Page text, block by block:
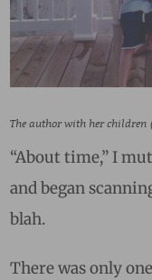
The author with her children
“About time,” I
and began
blah.
There was only